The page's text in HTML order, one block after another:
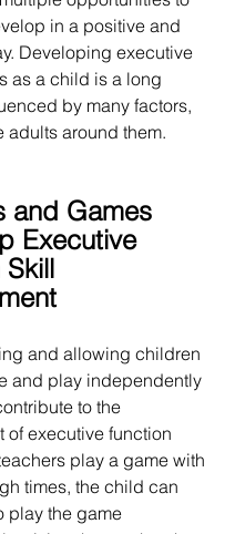
in a positive and
Developing executive
as a child is a long
by many factors,
adults around them.
and Games
Executive
Skill
and allowing children
and play independently
to the
of executive function
play a game with
times, the child can
play the game